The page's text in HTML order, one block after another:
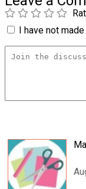
I have not